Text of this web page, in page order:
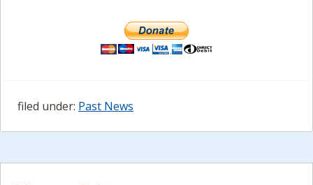
filed under: Past News